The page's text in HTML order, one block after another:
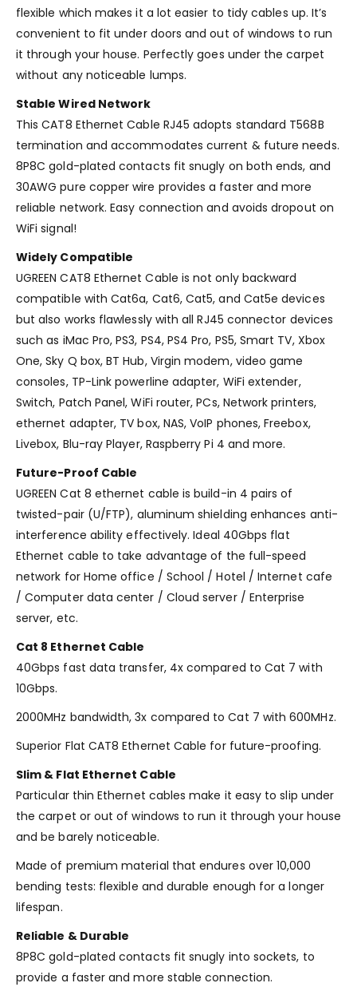
flexible which makes it a lot easier to tidy cables up. It’s
convenient to fit under doors and out of windows to run
it through your house. Perfectly goes under the carpet
without any noticeable lumps.
Stable Wired Network
This CAT8 Ethernet Cable RJ45 adopts standard T568B
termination and accommodates current & future needs.
8P8C gold-plated contacts fit snugly on both ends, and
30AWG pure copper wire provides a faster and more
reliable network. Easy connection and avoids dropout on
WiFi signal!
Widely Compatible
UGREEN CAT8 Ethernet Cable is not only backward
compatible with Cat6a, Cat6, Cat5, and Cat5e devices
but also works flawlessly with all RJ45 connector devices
such as iMac Pro, PS3, PS4, PS4 Pro, PS5, Smart TV, Xbox
One, Sky Q box, BT Hub, Virgin modem, video game
consoles, TP-Link powerline adapter, WiFi extender,
Switch, Patch Panel, WiFi router, PCs, Network printers,
ethernet adapter, TV box, NAS, VoIP phones, Freebox,
Livebox, Blu-ray Player, Raspberry Pi 4 and more.
Future-Proof Cable
UGREEN Cat 8 ethernet cable is build-in 4 pairs of
twisted-pair (U/FTP), aluminum shielding enhances anti-
interference ability effectively. Ideal 40Gbps flat
Ethernet cable to take advantage of the full-speed
network for Home office / School / Hotel / Internet cafe
/ Computer data center / Cloud server / Enterprise
server, etc.
Cat 8 Ethernet Cable
40Gbps fast data transfer, 4x compared to Cat 7 with
10Gbps.
2000MHz bandwidth, 3x compared to Cat 7 with 600MHz.
Superior Flat CAT8 Ethernet Cable for future-proofing.
Slim & Flat Ethernet Cable
Particular thin Ethernet cables make it easy to slip under
the carpet or out of windows to run it through your house
and be barely noticeable.
Made of premium material that endures over 10,000
bending tests: flexible and durable enough for a longer
lifespan.
Reliable & Durable
8P8C gold-plated contacts fit snugly into sockets, to
provide a faster and more stable connection.